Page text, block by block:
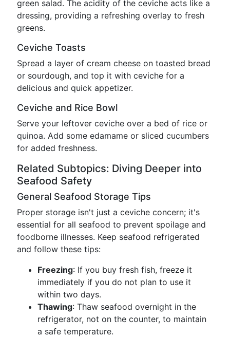
green salad. The acidity of the ceviche acts like a
dressing, providing a refreshing overlay to fresh
greens.
Ceviche Toasts
Spread a layer of cream cheese on toasted bread
or sourdough, and top it with ceviche for a
delicious and quick appetizer.
Ceviche and Rice Bowl
Serve your leftover ceviche over a bed of rice or
quinoa. Add some edamame or sliced cucumbers
for added freshness.
Related Subtopics: Diving Deeper into
Seafood Safety
General Seafood Storage Tips
Proper storage isn't just a ceviche concern; it's
essential for all seafood to prevent spoilage and
foodborne illnesses. Keep seafood refrigerated
and follow these tips:
Freezing: If you buy fresh fish, freeze it
immediately if you do not plan to use it
within two days.
Thawing: Thaw seafood overnight in the
refrigerator, not on the counter, to maintain
a safe temperature.